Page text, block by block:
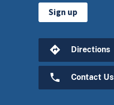
Sign up
Directions
Contact Us